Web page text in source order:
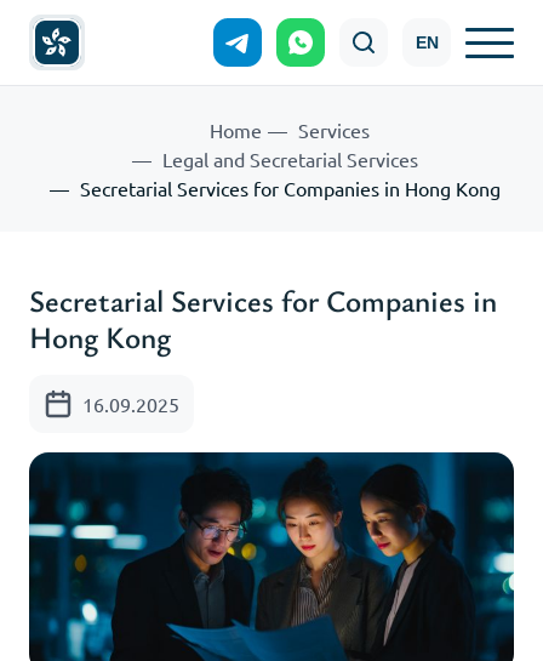
EN
Home
Services
Legal and Secretarial Services
Secretarial Services for Companies in Hong Kong
Secretarial Services for Companies in
Hong Kong
16.09.2025